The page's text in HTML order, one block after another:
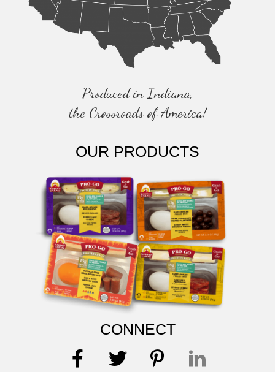
Produced in Indiana,
the Crossroads of America!
OUR PRODUCTS
CONNECT